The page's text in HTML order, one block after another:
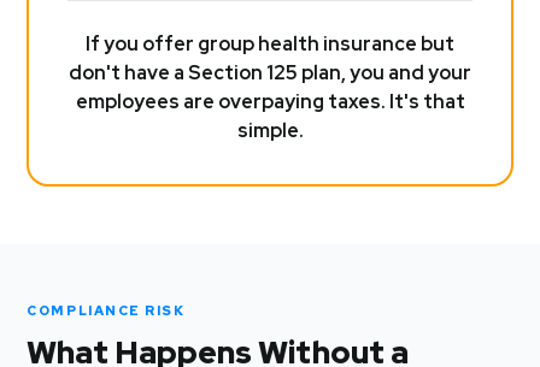
If you offer group health insurance but
don't have a Section 125 plan, you and your
employees are overpaying taxes. It's that
simple.
COMPLIANCE RISK
What Happens Without a